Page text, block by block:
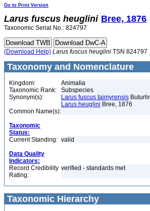
Go to Print Version
Larus fuscus heuglini Bree, 1876
Taxonomic Serial No.: 824797
(Download Help) Larus fuscus heuglini TSN 824797
Taxonomy and Nomenclature
Kingdom:
Animalia
Taxonomic Rank:
Subspecies
Synonym(s):
Larus fuscus taimyrensis
Larus heuglini Bree, 1876
Common Name(s):
Taxonomic
Status:
Current Standing: valid
Data Quality
Indicators:
Record Credibility
Rating:
verified - standards met
Taxonomic Hierarchy